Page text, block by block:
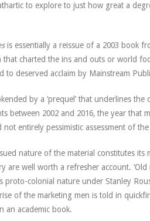
to explore to just how great a
is essentially a reissue of a 2003 book
that charted the ins and outs or world
to deserved acclaim by Mainstream
by a ‘prequel’ that underlines
between 2002 and 2016, the year that
not entirely pessimistic assessment of
nature of the material constitutes
are well worth a refresher account.
proto-colonial nature under Stanley
of the marketing men is told in
an academic book.